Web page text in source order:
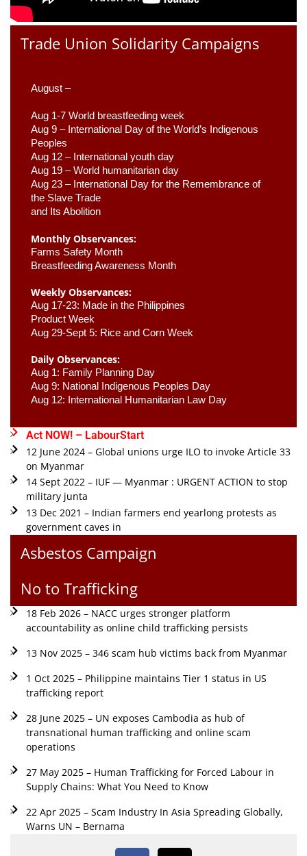
Trade Union Solidarity Campaigns
August –
Aug 1-7 World breastfeeding week
Aug 9 – International Day of the World’s Indigenous
Peoples
Aug 12 – International youth day
Aug 19 – World humanitarian day
Aug 23 – International Day for the Remembrance of
the Slave Trade
and Its Abolition
Monthly Observances:
Farms Safety Month
Breastfeeding Awareness Month
Weekly Observances:
Aug 17-23: Made in the Philippines
Product Week
Aug 29-Sept 5: Rice and Corn Week
Daily Observances:
Aug 1: Family Planning Day
Aug 9: National Indigenous Peoples Day
Aug 12: International Humanitarian Law Day
Act NOW! – LabourStart
12 June 2024 – Global unions urge ILO to invoke Article 33
on Myanmar
14 Sept 2022 – IUF — Myanmar : URGENT ACTION to stop
military junta
13 Dec 2021 – Indian farmers end yearlong protests as
government caves in
Asbestos Campaign
No to Trafficking
18 Feb 2026 – NACC urges stronger platform
accountability as online child trafficking persists
13 Nov 2025 – 346 scam hub victims back from Myanmar
1 Oct 2025 – Philippine maintains Tier 1 status in US
trafficking report
28 June 2025 – UN exposes Cambodia as hub of
transnational human trafficking and online scam
operations
27 May 2025 – Human Trafficking for Forced Labour in
Supply Chains: What You Need to Know
22 Apr 2025 – Scam Industry In Asia Spreading Globally,
Warns UN – Bernama